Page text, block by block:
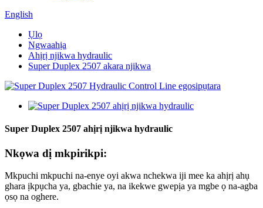
English
Ụlọ
Ngwaahịa
Ahịrị njikwa hydraulic
Super Duplex 2507 akara njikwa
Super Duplex 2507 ahịrị njikwa hydraulic
Nkọwa dị mkpirikpi:
Mkpuchi mkpuchi na-enye oyi akwa nchekwa iji mee ka ahịrị ahụ
ghara ịkpụcha ya, gbachie ya, na ikekwe gwepịa ya mgbe ọ na-agba
ọsọ na oghere.